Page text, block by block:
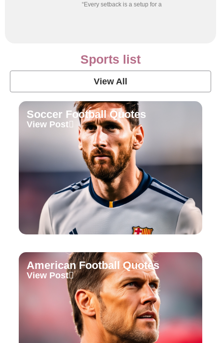
“Every setback is a setup for a
Sports list
View All
Soccer Football Quotes
View Post
American Football Quotes
View Post